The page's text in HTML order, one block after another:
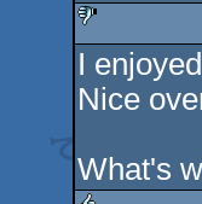
sucks
I
Nice
What's